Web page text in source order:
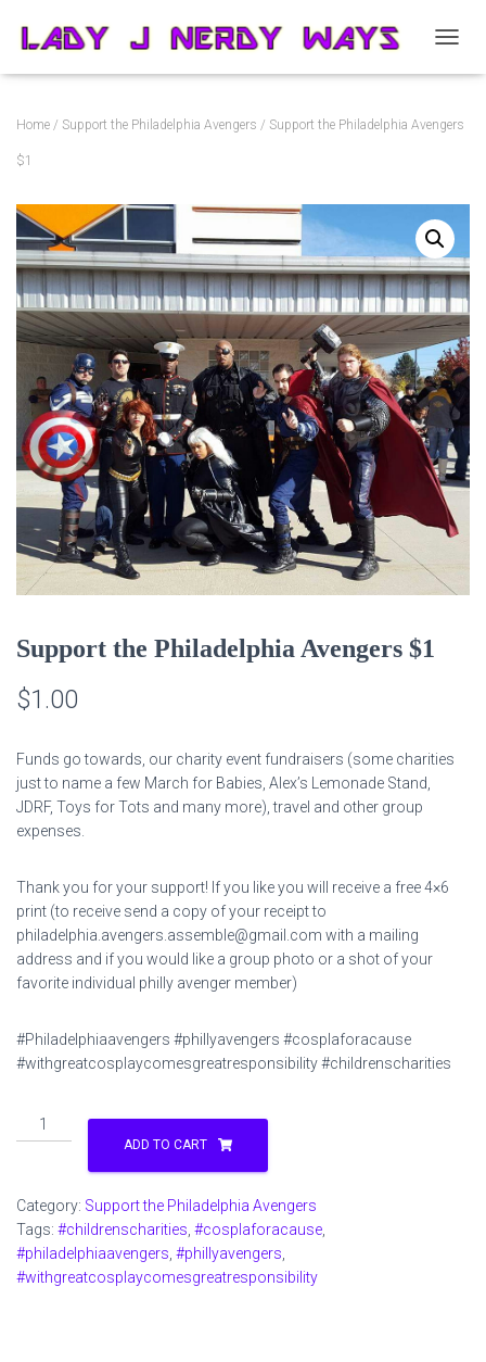
O
G
A
T
I
O
N
Home / Support the Philadelphia Avengers / Support the Philadelphia Avengers
$1
Support the Philadelphia Avengers $1
$1.00
Funds go towards, our charity event fundraisers (some charities
just to name a few March for Babies, Alex’s Lemonade Stand,
JDRF, Toys for Tots and many more), travel and other group
expenses.
Thank you for your support! If you like you will receive a free 4×6
print (to receive send a copy of your receipt to
philadelphia.avengers.assemble@gmail.com with a mailing
address and if you would like a group photo or a shot of your
favorite individual philly avenger member)
#Philadelphiaavengers #phillyavengers #cosplaforacause
#withgreatcosplaycomesgreatresponsibility #childrenscharities
Support
the
Philadelphia
$1
quantity
ADD TO CART
Category: Support the Philadelphia Avengers
Tags: #childrenscharities #cosplaforacause
#philadelphiaavengers #phillyavengers
#withgreatcosplaycomesgreatresponsibility